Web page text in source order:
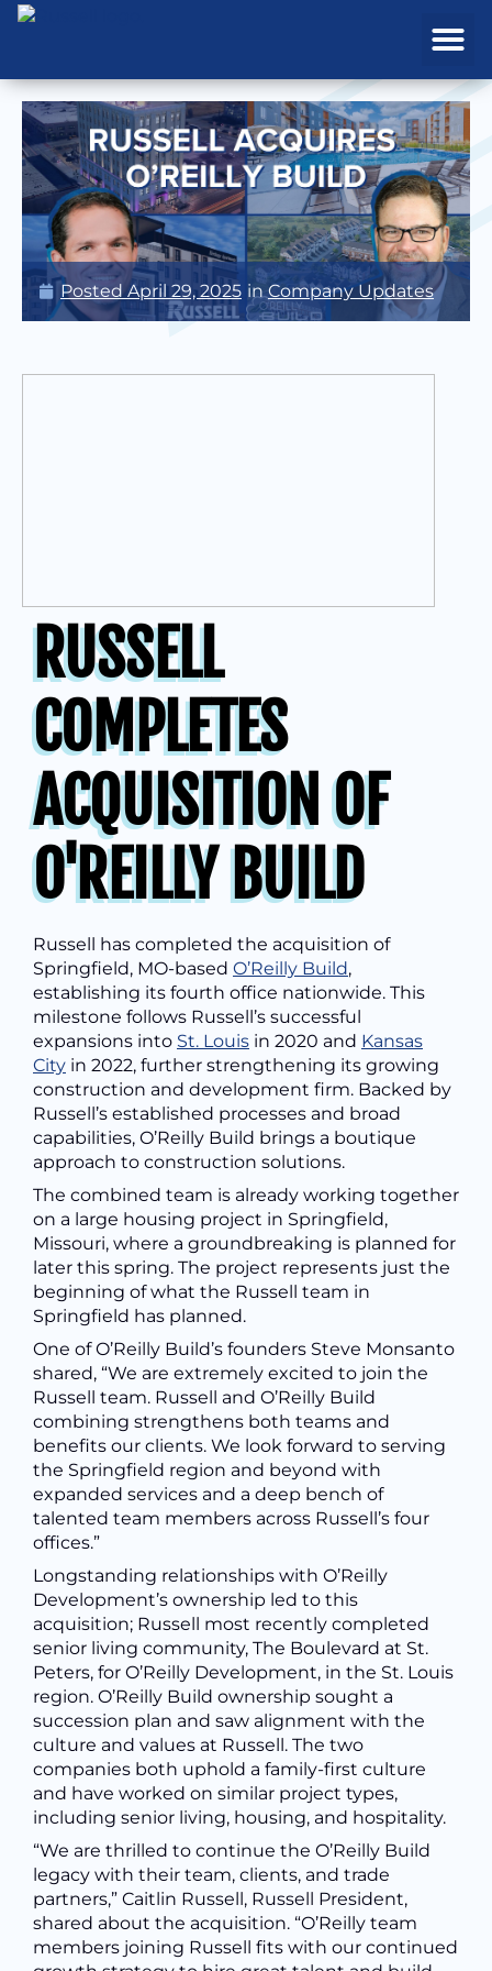
PostedApril 29, 2025 inCompany Updates
RUSSELL
COMPLETES
ACQUISITION OF
O'REILLY BUILD
Russell has completed the acquisition of
Springfield, MO-based O’Reilly Build,
establishing its fourth office nationwide. This
milestone follows Russell’s successful
expansions into St. Louis in 2020 and Kansas
City in 2022, further strengthening its growing
construction and development firm. Backed by
Russell’s established processes and broad
capabilities, O’Reilly Build brings a boutique
approach to construction solutions.
The combined team is already working together
on a large housing project in Springfield,
Missouri, where a groundbreaking is planned for
later this spring. The project represents just the
beginning of what the Russell team in
Springfield has planned.
One of O’Reilly Build’s founders Steve Monsanto
shared, “We are extremely excited to join the
Russell team. Russell and O’Reilly Build
combining strengthens both teams and
benefits our clients. We look forward to serving
the Springfield region and beyond with
expanded services and a deep bench of
talented team members across Russell’s four
offices.”
Longstanding relationships with O’Reilly
Development’s ownership led to this
acquisition; Russell most recently completed
senior living community, The Boulevard at St.
Peters, for O’Reilly Development, in the St. Louis
region. O’Reilly Build ownership sought a
succession plan and saw alignment with the
culture and values at Russell. The two
companies both uphold a family-first culture
and have worked on similar project types,
including senior living, housing, and hospitality.
“We are thrilled to continue the O’Reilly Build
legacy with their team, clients, and trade
partners,” Caitlin Russell, Russell President,
shared about the acquisition. “O’Reilly team
members joining Russell fits with our continued